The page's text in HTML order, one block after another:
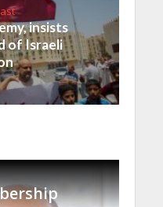
insists
of Israeli